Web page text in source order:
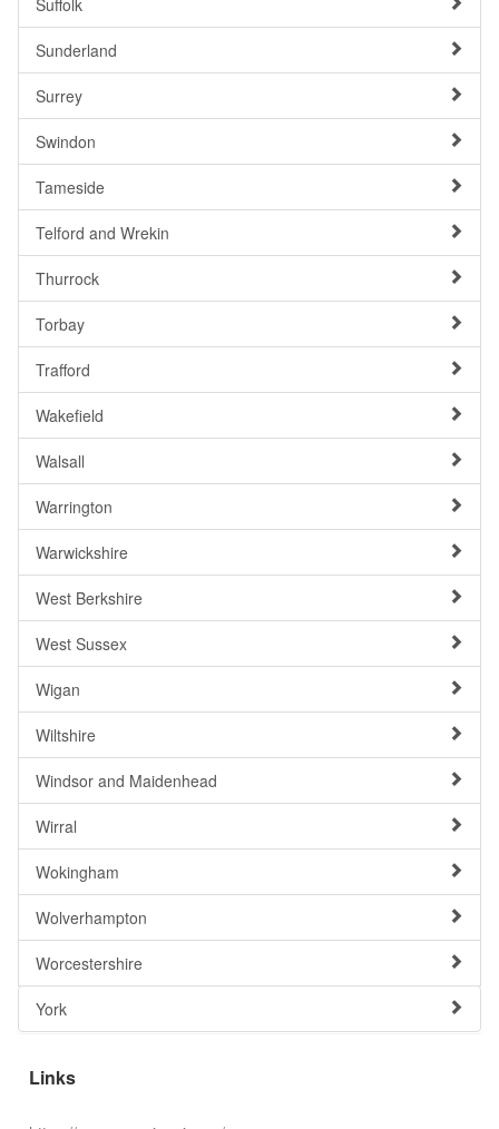
Suffolk
Sunderland
Surrey
Swindon
Tameside
Telford and Wrekin
Thurrock
Torbay
Trafford
Wakefield
Walsall
Warrington
Warwickshire
West Berkshire
West Sussex
Wigan
Wiltshire
Windsor and Maidenhead
Wirral
Wokingham
Wolverhampton
Worcestershire
York
Links